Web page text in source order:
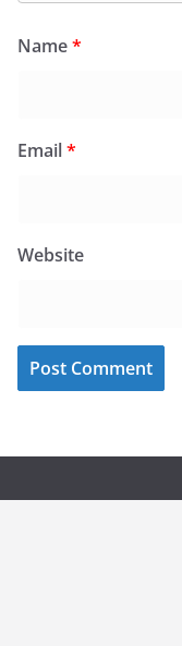
Name*
Email*
Website